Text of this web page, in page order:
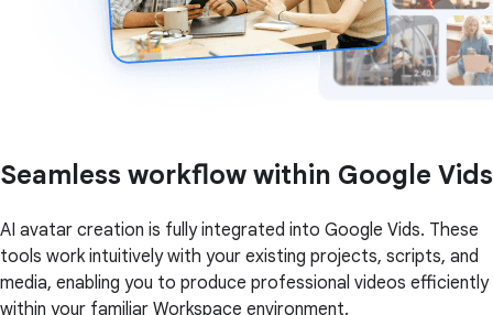
Seamless workflow within Google Vids
AI avatar creation is fully integrated into Google Vids. These
tools work intuitively with your existing projects, scripts, and
media, enabling you to produce professional videos efficiently
within your familiar Workspace environment.